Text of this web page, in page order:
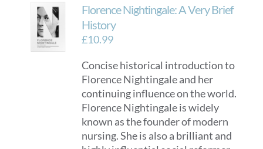
Florence Nightingale: A Very Brief
History
£10.99
Concise historical introduction to
Florence Nightingale and her
continuing influence on the world.
Florence Nightingale is widely
known as the founder of modern
nursing. She is also a brilliant and